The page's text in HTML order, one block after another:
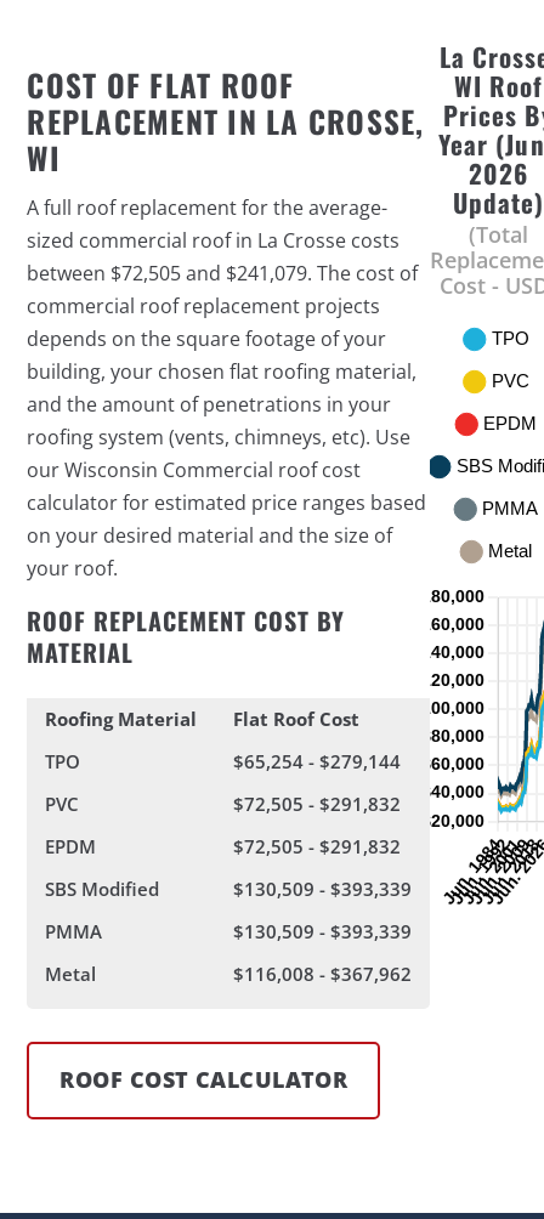
COST OF FLAT ROOF
REPLACEMENT IN LA CROSSE,
WI
A full roof replacement for the average-
sized commercial roof in La Crosse costs
between $72,505 and $241,079. The cost of
commercial roof replacement projects
depends on the square footage of your
building, your chosen flat roofing material,
and the amount of penetrations in your
roofing system (vents, chimneys, etc). Use
our Wisconsin Commercial roof cost
calculator for estimated price ranges based
on your desired material and the size of
your roof.
ROOF REPLACEMENT COST BY
MATERIAL
Roofing Material
Flat Roof Cost
TPO
$65,254 - $279,144
PVC
$72,505 - $291,832
EPDM
$72,505 - $291,832
SBS Modified
$130,509 - $393,339
PMMA
$130,509 - $393,339
Metal
$116,008 - $367,962
ROOF COST CALCULATOR
La
WI Roof
Prices
Year
2026
Update)
(Total
Cost -